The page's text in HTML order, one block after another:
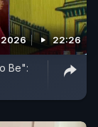
2026 22:26
Be":